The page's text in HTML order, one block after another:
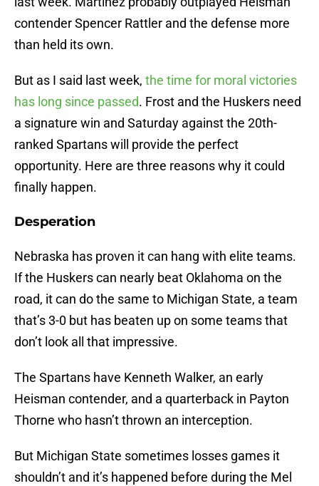
contender Spencer Rattler and the defense more
than held its own.
But as I said last week, the time for moral victories
has long since passed. Frost and the Huskers need
a signature win and Saturday against the 20th-
ranked Spartans will provide the perfect
opportunity. Here are three reasons why it could
finally happen.
Desperation
Nebraska has proven it can hang with elite teams.
If the Huskers can nearly beat Oklahoma on the
road, it can do the same to Michigan State, a team
that’s 3-0 but has beaten up on some teams that
don’t look all that impressive.
The Spartans have Kenneth Walker, an early
Heisman contender, and a quarterback in Payton
Thorne who hasn’t thrown an interception.
But Michigan State sometimes losses games it
shouldn’t and it’s happened before during the Mel